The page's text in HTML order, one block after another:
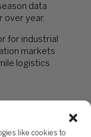
like cookies to
data
over year.
for industrial
markets
logistics
while